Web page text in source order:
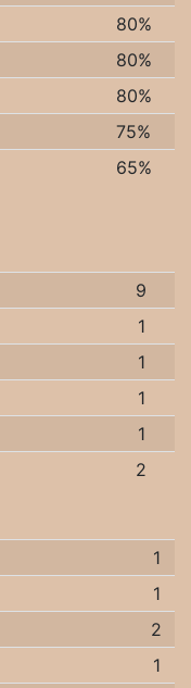
80%
80%
80%
75%
65%
9
1
1
1
1
2
1
1
2
1